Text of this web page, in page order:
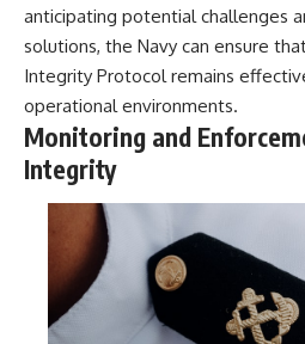
anticipating potential challenges
solutions, the Navy can ensure
Integrity Protocol remains
operational environments.
Monitoring and
Integrity